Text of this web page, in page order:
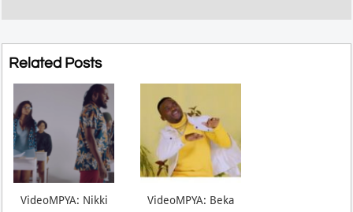
Related Posts
VideoMPYA: Nikki
VideoMPYA: Beka